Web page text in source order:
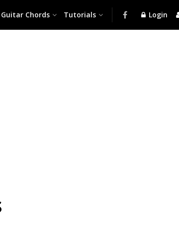
Guitar Chords Tutorials Login